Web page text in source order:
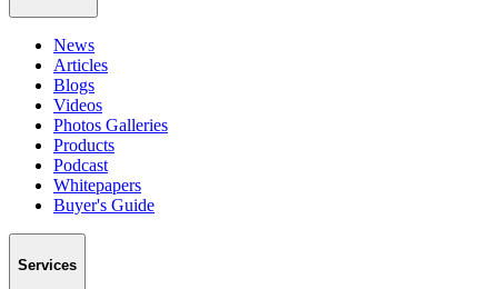
News
Articles
Blogs
Videos
Photos Galleries
Products
Podcast
Whitepapers
Buyer's Guide
Services